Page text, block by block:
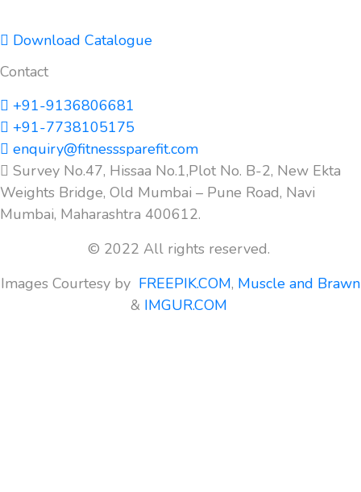
Download Catalogue
Contact
+91-9136806681
+91-7738105175
enquiry@fitnesssparefit.com
Survey No.47, Hissaa No.1,Plot No. B-2, New Ekta
Weights Bridge, Old Mumbai – Pune Road, Navi
Mumbai, Maharashtra 400612.
© 2022 All rights reserved.
Images Courtesy by FREEPIK.COM, Muscle and Brawn
& IMGUR.COM